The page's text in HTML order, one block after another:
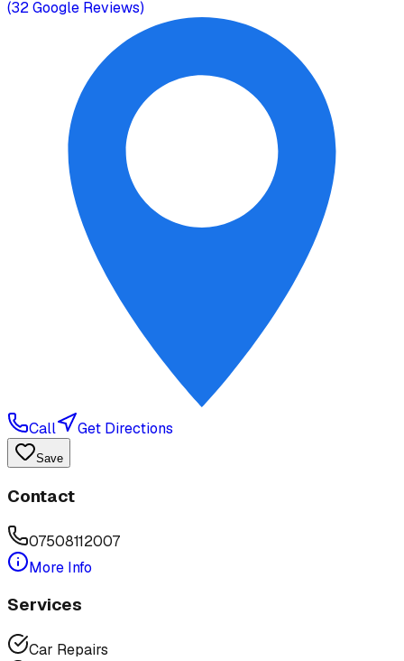
(32Google Reviews)
Call Get Directions
Save
Contact
07508112007
More Info
Services
Car Repairs